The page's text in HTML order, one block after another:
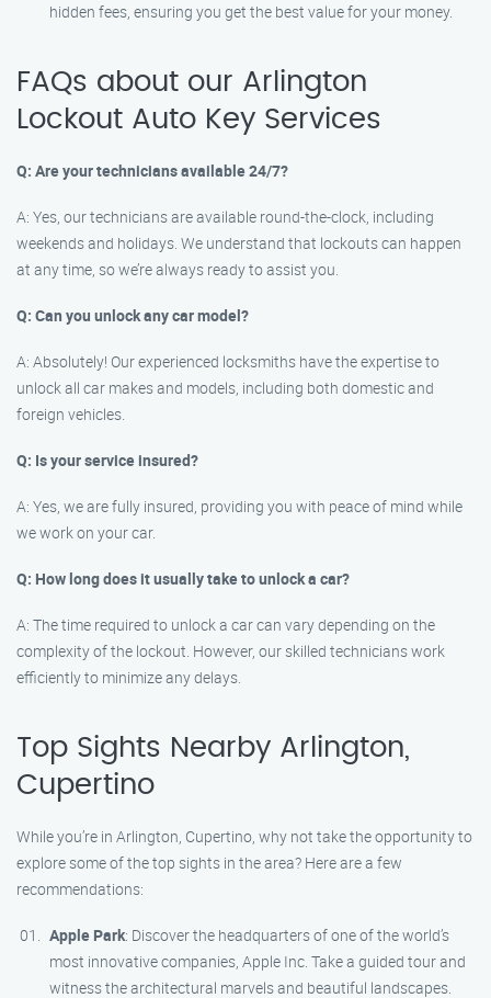
hidden fees, ensuring you get the best value for your money.
FAQs about our Arlington
Lockout Auto Key Services
Q: Are your technicians available 24/7?
A: Yes, our technicians are available round-the-clock, including
weekends and holidays. We understand that lockouts can happen
at any time, so we’re always ready to assist you.
Q: Can you unlock any car model?
A: Absolutely! Our experienced locksmiths have the expertise to
unlock all car makes and models, including both domestic and
foreign vehicles.
Q: Is your service insured?
A: Yes, we are fully insured, providing you with peace of mind while
we work on your car.
Q: How long does it usually take to unlock a car?
A: The time required to unlock a car can vary depending on the
complexity of the lockout. However, our skilled technicians work
efficiently to minimize any delays.
Top Sights Nearby Arlington,
Cupertino
While you’re in Arlington, Cupertino, why not take the opportunity to
explore some of the top sights in the area? Here are a few
recommendations:
Apple Park: Discover the headquarters of one of the world’s
most innovative companies, Apple Inc. Take a guided tour and
witness the architectural marvels and beautiful landscapes.